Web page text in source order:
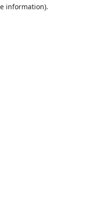
information).